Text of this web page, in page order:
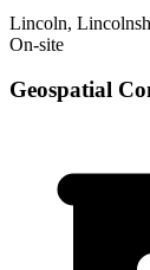
Lincoln,
On-site
Geospatial